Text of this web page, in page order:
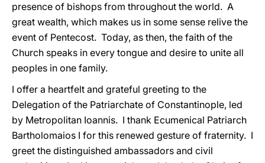
presence of bishops from throughout the world. A
great wealth, which makes us in some sense relive the
event of Pentecost. Today, as then, the faith of the
Church speaks in every tongue and desire to unite all
peoples in one family.
I offer a heartfelt and grateful greeting to the
Delegation of the Patriarchate of Constantinople, led
by Metropolitan Ioannis. I thank Ecumenical Patriarch
Bartholomaios I for this renewed gesture of fraternity. I
greet the distinguished ambassadors and civil